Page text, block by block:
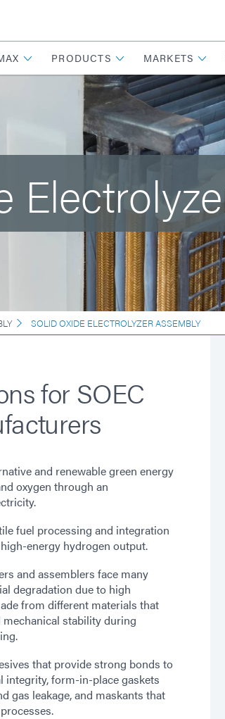
PRODUCTS MARKETS
SOLID OXIDE ELECTROLYZER ASSEMBLY
for SOEC
and renewable green energy
oxygen through an
fuel processing and integration
energy hydrogen output.
and assemblers face many
degradation due to high
from different materials that
stability during
that provide strong bonds to
integrity, form-in-place gaskets
gas leakage, and maskants that